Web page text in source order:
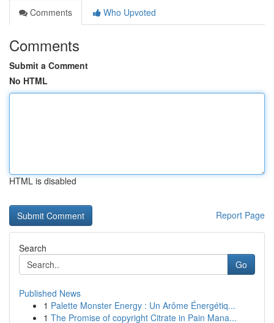
Comments
Who Upvoted
Comments
Submit a Comment
No HTML
HTML is disabled
Report Page
Search
Go
Published News
1 Palette Monster Energy : Un Arôme Énergétiq...
1 The Promise of copyright Citrate in Pain Mana...